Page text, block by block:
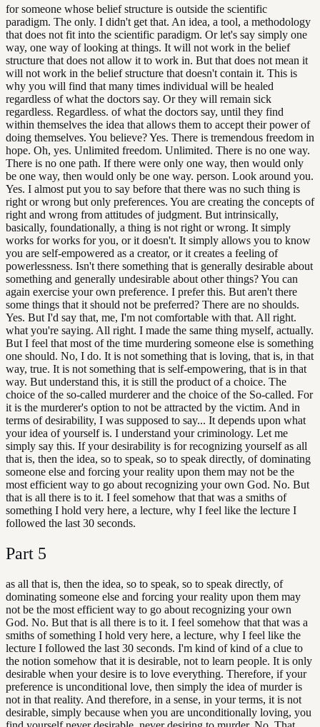
for someone whose belief structure is outside the scientific
paradigm. The only. I didn't get that. An idea, a tool, a methodology
that does not fit into the scientific paradigm. Or let's say simply one
way, one way of looking at things. It will not work in the belief
structure that does not allow it to work in. But that does not mean it
will not work in the belief structure that doesn't contain it. This is
why you will find that many times individual will be healed
regardless of what the doctors say. Or they will remain sick
regardless. Regardless. of what the doctors say, until they find
within themselves the idea that allows them to accept their power of
doing themselves. You believe? Yes. There is tremendous freedom in
hope. Oh, yes. Unlimited freedom. Unlimited. There is no one way.
There is no one path. If there were only one way, then would only
be one way, then would only be one way. person. Look around you.
Yes. I almost put you to say before that there was no such thing is
right or wrong but only preferences. You are creating the concepts of
right and wrong from attitudes of judgment. But intrinsically,
basically, foundationally, a thing is not right or wrong. It simply
works for works for you, or it doesn't. It simply allows you to know
you are self-empowered as a creator, or it creates a feeling of
powerlessness. Isn't there something that is generally desirable about
something and generally undesirable about other things? You can
again exercise your own preference. I prefer this. But aren't there
some things that it should not be preferred? There are no shoulds.
Yes. But I'd say that, me, I'm not comfortable with that. All right.
what you're saying. All right. I made the same thing myself, actually.
But I feel that most of the time murdering someone else is something
one should. No, I do. It is not something that is loving, that is, in that
way, true. It is not something that is self-empowering, that is in that
way. But understand this, it is still the product of a choice. The
choice of the so-called murderer and the choice of the So-called. For
it is the murderer's option to not be attracted by the victim. And in
terms of desirability, I was supposed to say... It depends upon what
your idea of yourself is. I understand your criminology. Let me
simply say this. If your desirability is for recognizing yourself as all
that is, then the idea, so to speak, so to speak directly, of dominating
someone else and forcing your reality upon them may not be the
most efficient way to go about recognizing your own God. No. But
that is all there is to it. I feel somehow that that was a smiths of
something I hold very here, a lecture, why I feel like the lecture I
followed the last 30 seconds.
Part 5
as all that is, then the idea, so to speak, so to speak directly, of
dominating someone else and forcing your reality upon them may
not be the most efficient way to go about recognizing your own
God. No. But that is all there is to it. I feel somehow that that was a
smiths of something I hold very here, a lecture, why I feel like the
lecture I followed the last 30 seconds. I'm kind of kind of a clue to
the notion somehow that it is desirable, not to learn people. It is only
desirable when your desire is to love everything. Therefore, if your
preference is unconditional love, then simply the idea of murder is
not in that reality. And therefore, in a sense, in your terms, it is not
desirable, simply because when you are unconditionally loving, you